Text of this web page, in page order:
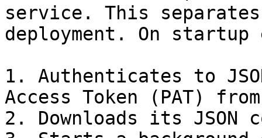
service. This
deployment. On startup
1. Authenticates to
Access Token (PAT)
2. Downloads its